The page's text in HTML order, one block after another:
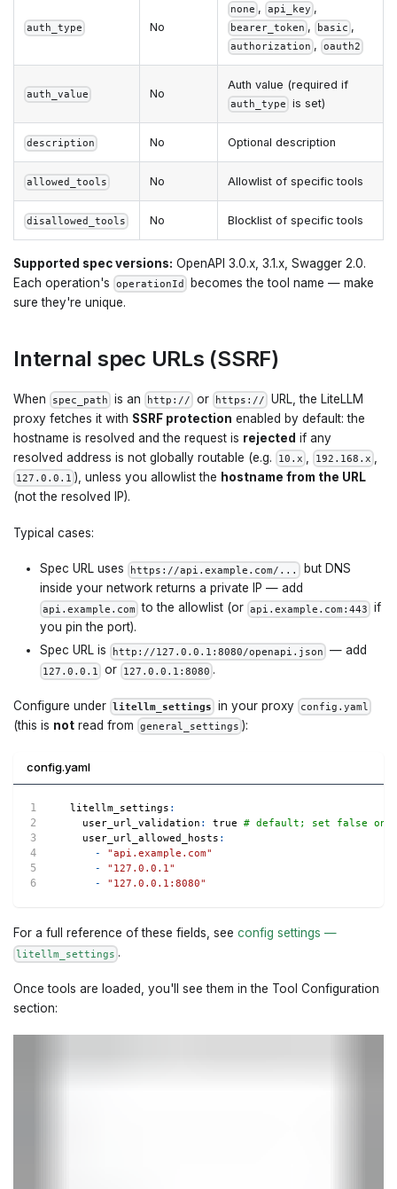
auth_type No
none , api_key ,
bearer_token , basic ,
authorization , oauth2
auth_value No
Auth value (required if
auth_type is set)
description No Optional description
allowed_tools No Allowlist of specific tools
disallowed_tools No Blocklist of specific tools
Supported spec versions: OpenAPI 3.0.x, 3.1.x, Swagger 2.0.
Each operation's operationId
becomes the tool name — make
sure they're unique.
Internal spec URLs (SSRF)
When spec_path is an http:// or https:// URL, the LiteLLM
proxy fetches it with SSRF protection enabled by default: the
hostname is resolved and the request is rejected if any
resolved address is not globally routable (e.g.
10.x 192.168.x
127.0.0.1 ), unless you allowlist the hostname from the URL
(not the resolved IP).
Typical cases:
Spec URL uses https://api.example.com/...
but DNS
inside your network returns a private IP — add
api.example.com to the allowlist (or api.example.com:443 if
you pin the port).
Spec URL is
http://127.0.0.1:8080/openapi.json — add
127.0.0.1 or 127.0.0.1:8080 .
Configure under litellm_settings in your proxy config.yaml
(this is not read from general_settings ):
config.yaml
litellm_settings :
user_url_validation : true
# default; set false
user_url_allowed_hosts :
-
"api.example.com"
-
"127.0.0.1"
-
"127.0.0.1:8080"
For a full reference of these fields, see config settings —
litellm_settings .
Once tools are loaded, you'll see them in the Tool Configuration
section: